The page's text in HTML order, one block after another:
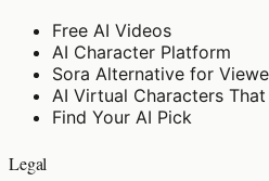
Free AI Videos
AI Character Platform
Sora Alternative for
AI Virtual Characters
Find Your AI Pick
Legal